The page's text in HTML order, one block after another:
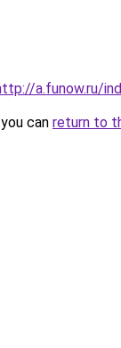
a.funow.ru/
can return to